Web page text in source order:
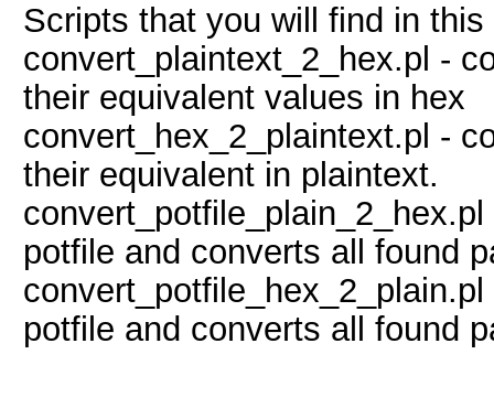
Scripts that you will find in this
convert_plaintext_2_hex.pl -
their equivalent values in hex
convert_hex_2_plaintext.pl -
their equivalent in plaintext.
potfile and converts all found
potfile and converts all found